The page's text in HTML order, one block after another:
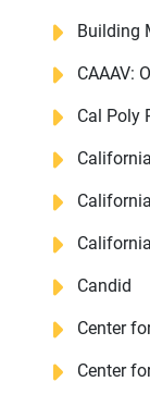
Building
CAAAV:
Cal Poly
Candid
Center
Center